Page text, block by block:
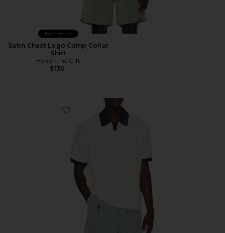
Best Seller
Satin Chest Logo Camp Collar
Shirt
Honor The Gift
$130
Favorite Pique Colorblock Polo